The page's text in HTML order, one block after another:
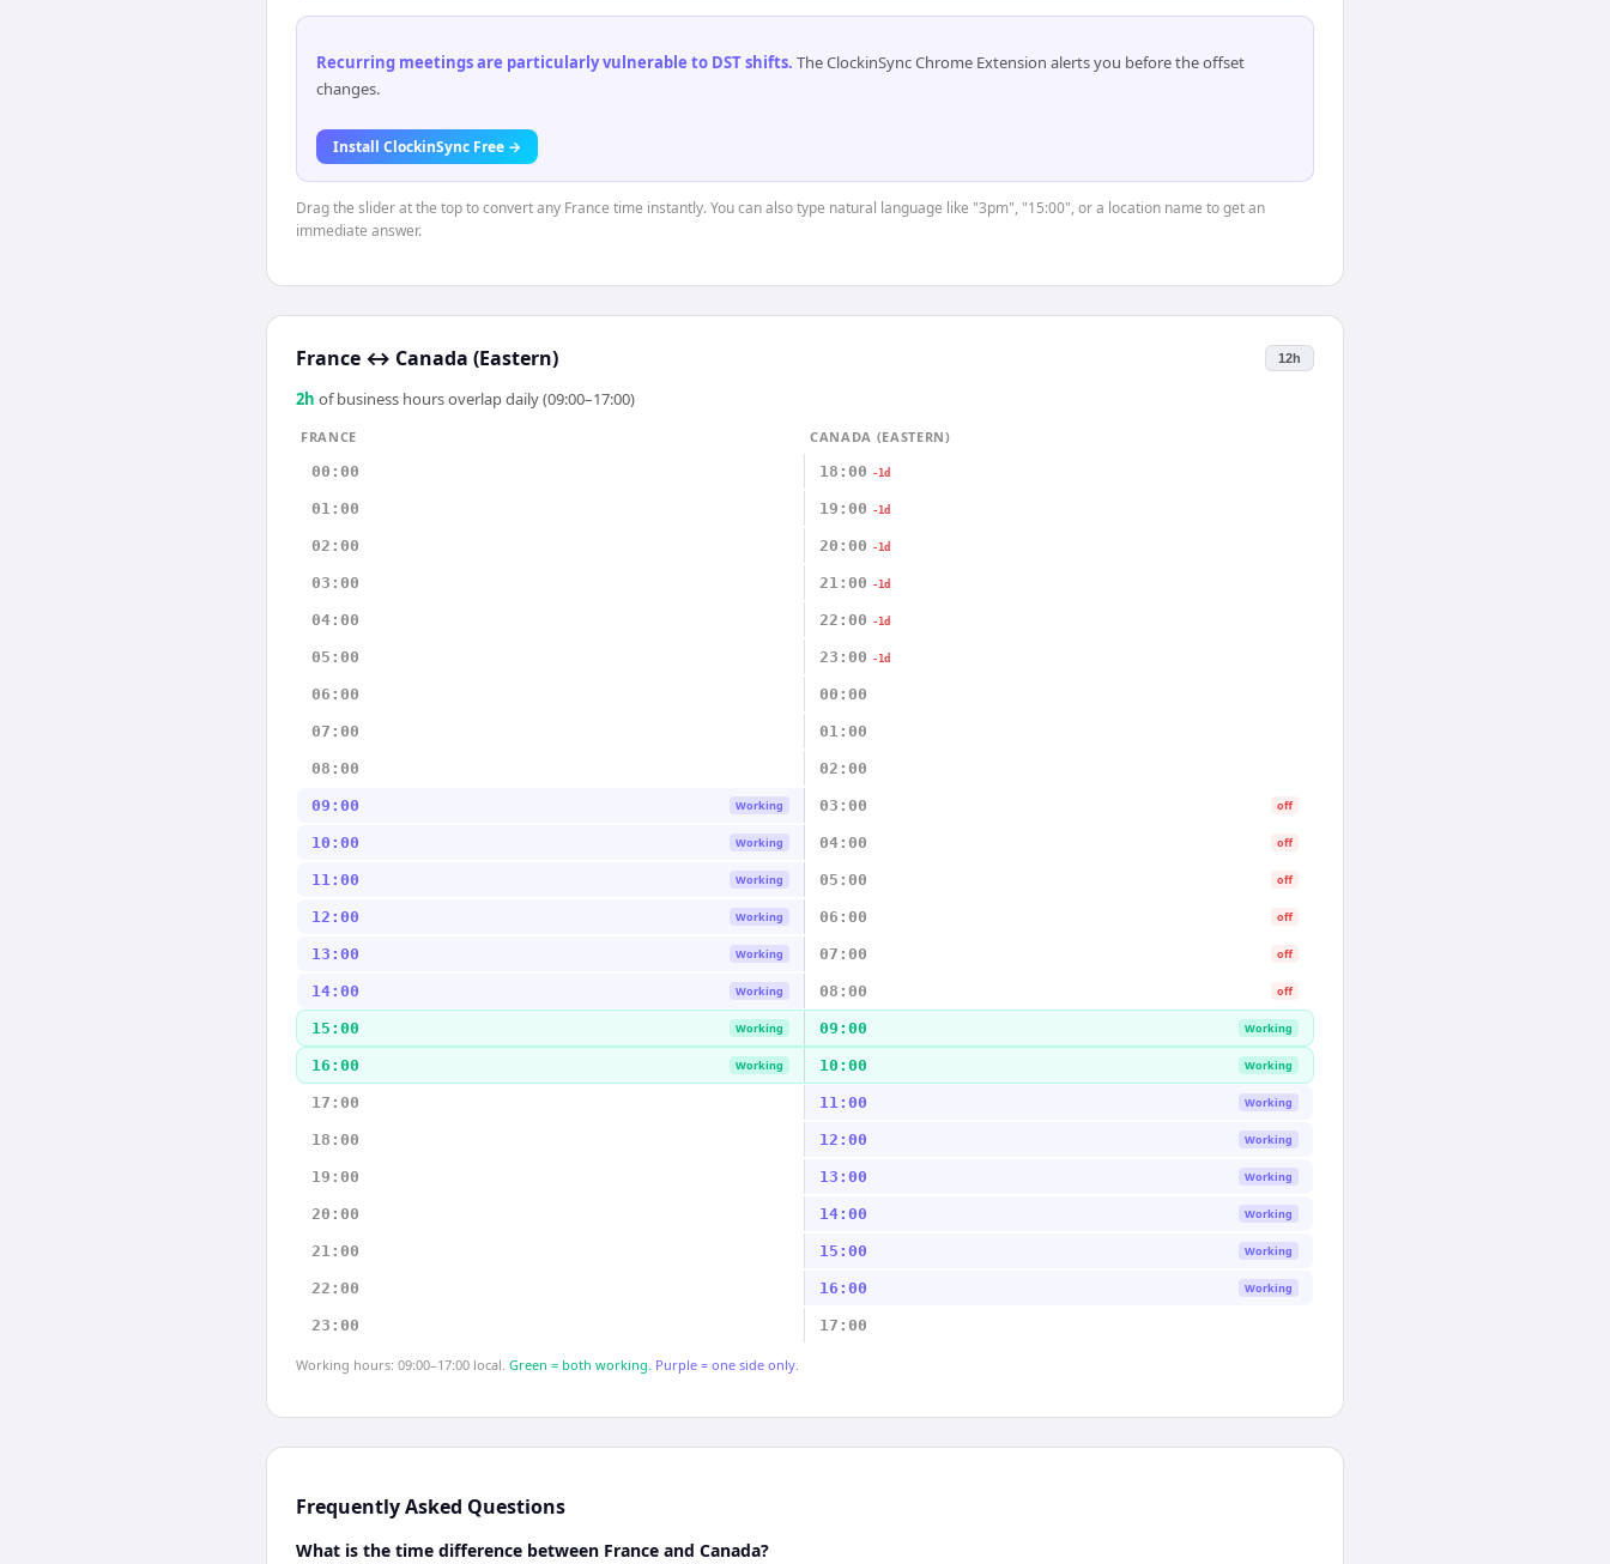
Recurring meetings are particularly vulnerable to DST shifts. The ClockinSync Chrome Extension alerts you before the offset
changes.
Install ClockinSync Free →
Drag the slider at the top to convert any France time instantly. You can also type natural language like "3pm", "15:00", or a location name to get an
immediate answer.
France ↔ Canada (Eastern) 12h
2h of business hours overlap daily (09:00–17:00)
FRANCE
CANADA (EASTERN)
00:00
18:00 -1d
01:00 19:00 -1d
02:00 20:00 -1d
03:00 21:00 -1d
04:00 22:00 -1d
05:00 23:00 -1d
06:00 00:00
07:00 01:00
08:00 02:00
09:00 Working 03:00 off
10:00 Working 04:00 off
11:00 Working 05:00 off
12:00 Working 06:00 off
13:00 Working 07:00 off
14:00 Working 08:00 off
15:00 Working 09:00 Working
16:00 Working 10:00 Working
17:00 11:00 Working
18:00 12:00 Working
19:00 13:00 Working
20:00 14:00 Working
21:00 15:00 Working
22:00 16:00 Working
23:00 17:00
Working hours: 09:00–17:00 local. Green = both working. Purple = one side only.
Frequently Asked Questions
What is the time difference between France and Canada?